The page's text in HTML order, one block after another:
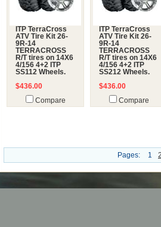
ITP TerraCross
ATV Tire Kit 26-
9R-14
TERRACROSS
R/T tires on 14X6
4/156 4+2 ITP
SS112 Wheels.
$436.00
Compare
ITP TerraCross
ATV Tire Kit 26-
9R-14
TERRACROSS
R/T tires on 14X6
4/156 4+2 ITP
SS212 Wheels.
$436.00
Compare
Pages: 1